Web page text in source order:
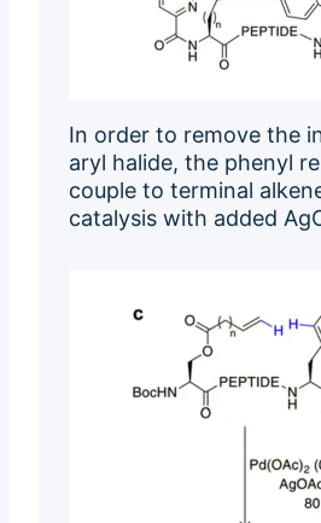
In order to remove the
aryl halide, the phenyl
couple to terminal
catalysis with added